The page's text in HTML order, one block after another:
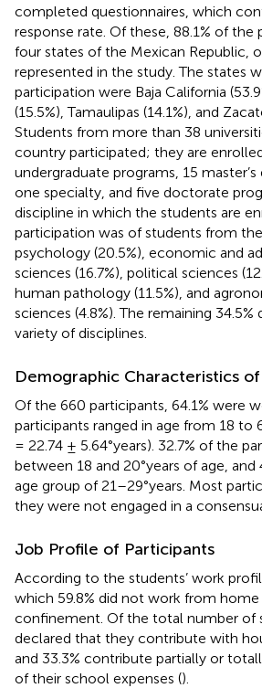
completed questionnaires, which
response rate. Of these, 88.1% of the
four states of the Mexican Republic,
represented in the study. The states
participation were Baja California
(15.5%), Tamaulipas (14.1%), and
Students from more than 38
country participated; they are
undergraduate programs, 15 master’s
one specialty, and five doctorate
discipline in which the students are
participation was of students from
psychology (20.5%), economic and
sciences (16.7%), political sciences
human pathology (11.5%), and
sciences (4.8%). The remaining 34.5%
variety of disciplines.
Demographic Characteristics
Of the 660 participants, 64.1% were
participants ranged in age from 18 to
= 22.74 ± 5.64°years). 32.7% of the
between 18 and 20°years of age, and
age group of 21–29°years. Most
they were not engaged in a
Job Profile of Participants
According to the students’ work
which 59.8% did not work from home
confinement. Of the total number of
declared that they contribute with
and 33.3% contribute partially or
of their school expenses ().